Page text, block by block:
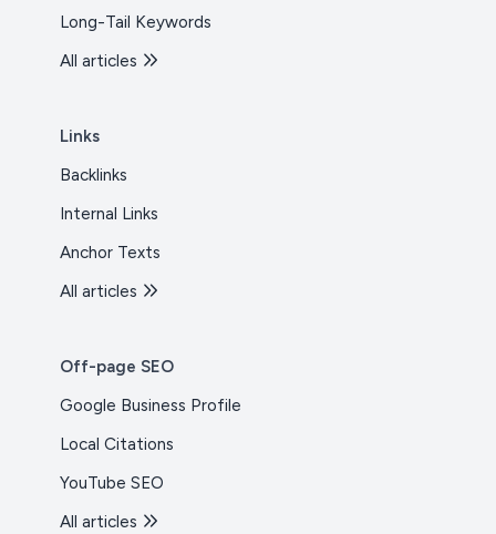
Long-Tail Keywords
All articles
Links
Backlinks
Internal Links
Anchor Texts
All articles
Off-page SEO
Google Business Profile
Local Citations
YouTube SEO
All articles